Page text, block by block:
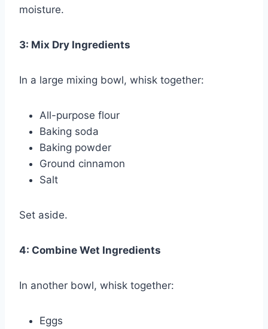
moisture.
3: Mix Dry Ingredients
In a large mixing bowl, whisk together:
All-purpose flour
Baking soda
Baking powder
Ground cinnamon
Salt
Set aside.
4: Combine Wet Ingredients
In another bowl, whisk together:
Eggs